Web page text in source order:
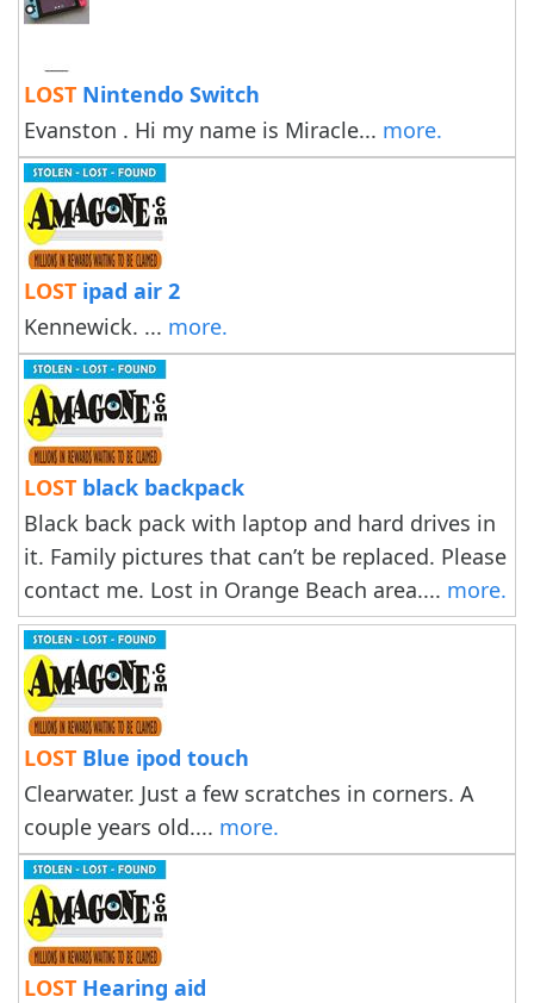
LOST Nintendo Switch
Evanston . Hi my name is Miracle... more.
LOST ipad air 2
Kennewick. ... more.
LOST black backpack
Black back pack with laptop and hard drives in
it. Family pictures that can’t be replaced. Please
contact me. Lost in Orange Beach area.... more.
LOST Blue ipod touch
Clearwater. Just a few scratches in corners. A
couple years old.... more.
LOST Hearing aid